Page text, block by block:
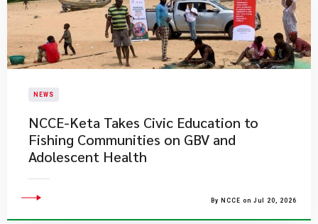
NEWS
NCCE-Keta Takes Civic Education to
Fishing Communities on GBV and
Adolescent Health
By NCCE on Jul 20, 2026